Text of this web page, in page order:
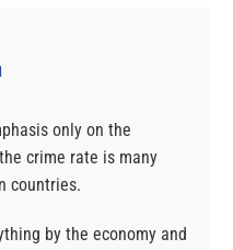
only on the
crime rate is many
countries.
by the economy and